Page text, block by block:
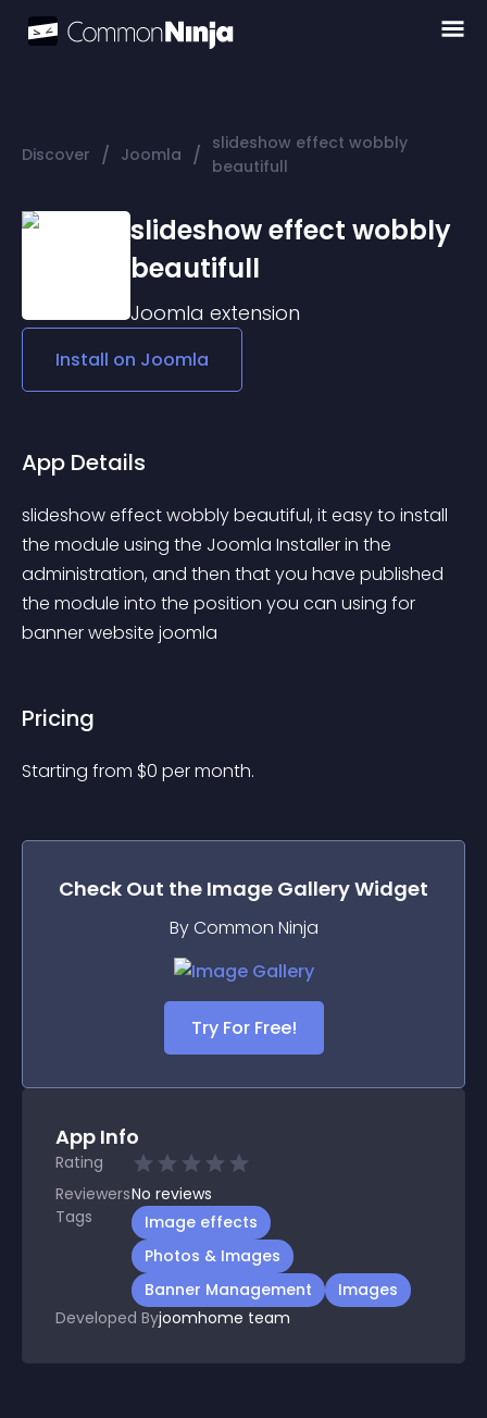
Discover / Joomla / slideshow effect wobbly
beautifull
slideshow effect wobbly
beautifull
Joomla extension
Install on Joomla
App Details
slideshow effect wobbly beautiful, it easy to install
the module using the Joomla Installer in the
administration, and then that you have published
the module into the position you can using for
banner website joomla
Pricing
Starting from $0 per month.
Check Out the Image GalleryWidget
By Common Ninja
Try For Free!
App Info
Rating
ReviewersNo reviews
Tags
Image effects
Photos & Images
Banner Management
Images
Developed Byjoomhome team